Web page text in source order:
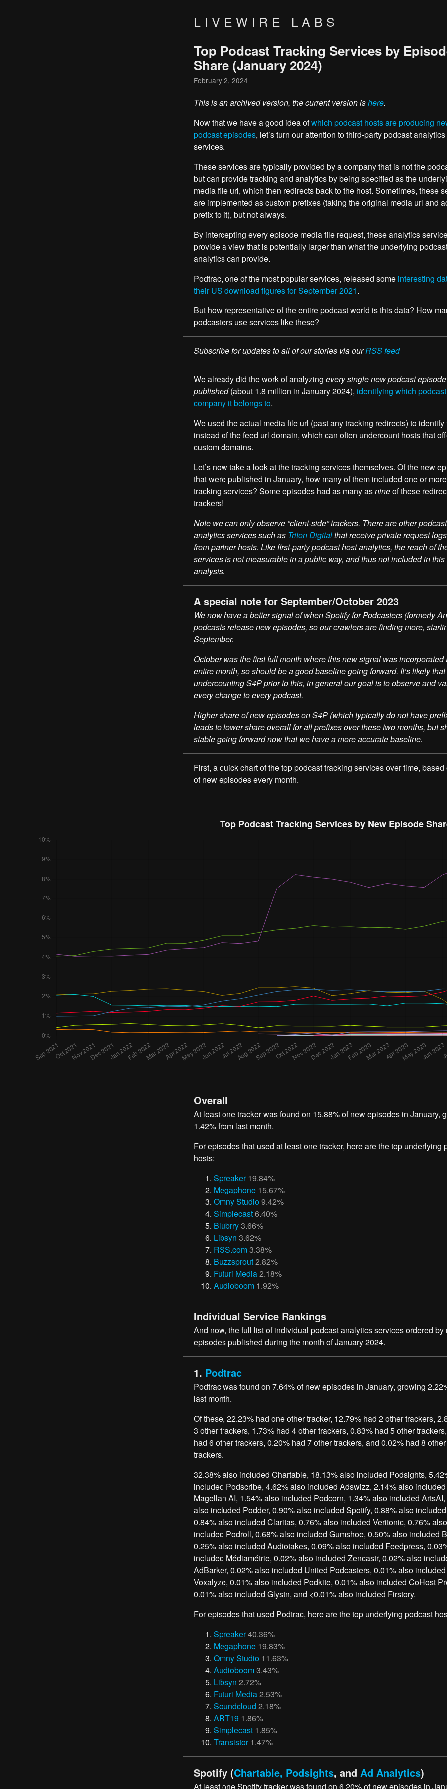
LIVEWIRE LABS
Top Podcast Tracking Services by
Share (January 2024)
February 2, 2024
This is an archived version, the current version ishere.
Now that we have a good idea ofwhich podcast hosts are producing
podcast episodes, let’s turn our attention to third-party podcast analytics
services.
These services are typically provided by a company that is not the
but can provide tracking and analytics by being specified as the
media file url, which then redirects back to the host. Sometimes, these
are implemented as custom prefixes (taking the original media url and
prefix to it), but not always.
By intercepting every episode media file request, these analytics
provide a view that is potentially larger than what the underlying
analytics can provide.
Podtrac, one of the most popular services, released some interesting
their US download figures for September 2021.
But how representative of the entire podcast world is this data? How
podcasters use services like these?
Subscribe for updates to all of our stories via ourRSS feed
We already did the work of analyzing every single new podcast episode
published(about 1.8 million in January 2024), identifying which
company it belongs to.
We used the actual media file url (past any tracking redirects) to identify
instead of the feed url domain, which can often undercount hosts that
custom domains.
Let’s now take a look at the tracking services themselves. Of the new
that were published in January, how many of them included one or
tracking services? Some episodes had as many asnineof these
trackers!
Note we can only observe “client-side” trackers. There are other podcast
analytics services such as Triton Digitalthat receive private request
from partner hosts. Like first-party podcast host analytics, the reach of
services is not measurable in a public way, and thus not included in this
analysis.
A special note for September/October 2023
We now have a better signal of when Spotify for Podcasters (formerly
podcasts release new episodes, so our crawlers are finding more,
September.
October was the first full month where this new signal was incorporated
entire month, so should be a good baseline going forward. It’s likely
undercounting S4P prior to this, in general our goal is to observe and
every change to every podcast.
Higher share of new episodes on S4P (which typically do not have
leads to lower share overall for all prefixes over these two months, but
stable going forward now that we have a more accurate baseline.
First, a quick chart of the top podcast tracking services over time, based
of new episodes every month.
Overall
At least one tracker was found on 15.88% of new episodes in January,
1.42% from last month.
For episodes that used at least one tracker, here are the top underlying
hosts:
Spreaker 19.84%
Megaphone 15.67%
Omny Studio9.42%
Simplecast6.40%
Blubrry3.66%
Libsyn 3.62%
RSS.com3.38%
Buzzsprout2.82%
Futuri Media2.18%
Audioboom 1.92%
Individual Service Rankings
And now, the full list of individual podcast analytics services ordered by
episodes published during the month of January 2024.
1. Podtrac
Podtrac was found on 7.64% of new episodes in January, growing
last month.
Of these, 22.23% had one other tracker, 12.79% had 2 other trackers,
3 other trackers, 1.73% had 4 other trackers, 0.83% had 5 other
had 6 other trackers, 0.20% had 7 other trackers, and 0.02% had 8 other
trackers.
32.38% also included Chartable, 18.13% also included Podsights,
included Podscribe, 4.62% also included Adswizz, 2.14% also included
Magellan AI, 1.54% also included Podcorn, 1.34% also included
also included Podder, 0.90% also included Spotify, 0.88% also
0.84% also included Claritas, 0.76% also included Veritonic, 0.76% also
included Podroll, 0.68% also included Gumshoe, 0.50% also included
0.25% also included Audiotakes, 0.09% also included Feedpress,
included Médiamétrie, 0.02% also included Zencastr, 0.02% also
AdBarker, 0.02% also included United Podcasters, 0.01% also included
Voxalyze, 0.01% also included Podkite, 0.01% also included CoHost
0.01% also included Glystn, and <0.01% also included Firstory.
For episodes that used Podtrac, here are the top underlying podcast
Spreaker40.36%
Megaphone 19.83%
Omny Studio 11.63%
Audioboom3.43%
Libsyn 2.72%
Futuri Media2.53%
Soundcloud 2.18%
ART19 1.86%
Simplecast 1.85%
Transistor 1.47%
Spotify (Chartable, Podsights, and Ad Analytics)
At least one Spotify tracker was found on 6.20% of new episodes in